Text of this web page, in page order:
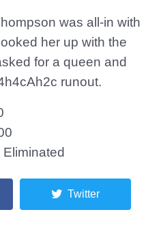
was all-in with
her up with the
for a queen and
runout.
Twitter